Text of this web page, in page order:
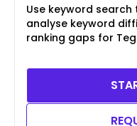
Use keyword
analyse keyword
ranking gaps for